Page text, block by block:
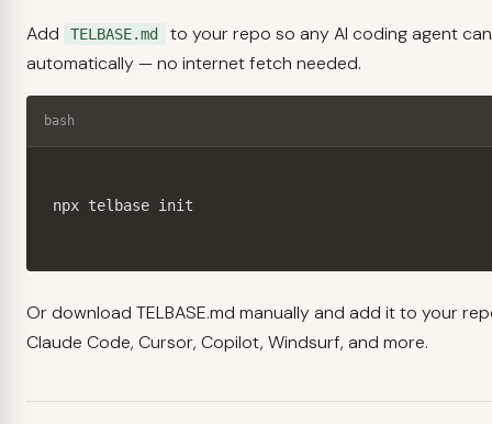
Add TELBASE.md
to your repo so any AI coding agent
automatically — no internet fetch needed.
bash
npx telbase init
Ordownload TELBASE.md manuallyand add it to your
Claude Code, Cursor, Copilot, Windsurf, and more.